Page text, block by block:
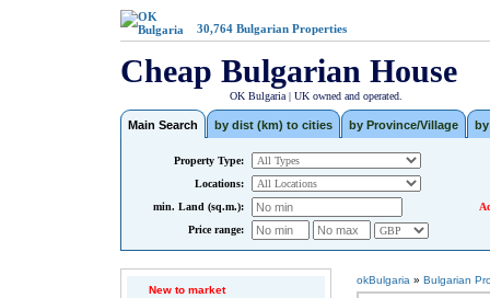
30,764 Bulgarian Properties
Cheap Bulgarian House
OK Bulgaria | UK owned and operated.
Main Search by dist (km) to cities by Province/Village
Property Type:
Locations:
min. Land (sq.m.):
Price range:
New to market
okBulgaria » Bulgarian